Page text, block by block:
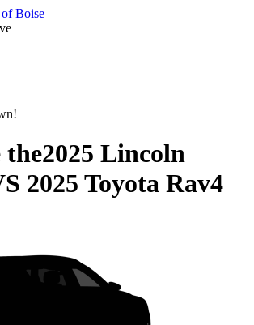
Boise
the2025 Lincoln
2025 Toyota Rav4